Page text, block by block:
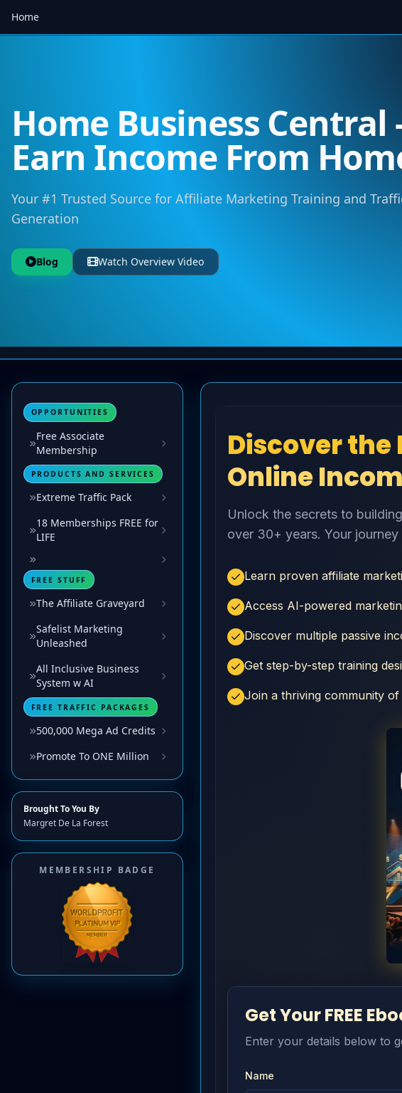
Home
Home Business Central
Earn Income From
Your #1 Trusted Source for Affiliate Marketing Training and
Generation
Blog Watch Overview Video
OPPORTUNITIES
Free Associate
Membership
PRODUCTS AND SERVICES
Extreme Traffic Pack
18 Memberships FREE for
LIFE
FREE STUFF
The Affiliate Graveyard
Safelist Marketing
Unleashed
All Inclusive Business
System w AI
FREE TRAFFIC PACKAGES
500,000 Mega Ad Credits
Promote To ONE Million
Brought To You By
Margret De La Forest
MEMBERSHIP BADGE